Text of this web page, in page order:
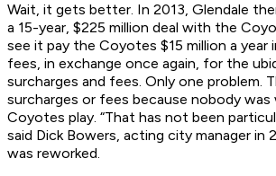
Wait, it gets better. In 2013, Glendale
a 15-year, $225 million deal with the
see it pay the Coyotes $15 million a year
fees, in exchange once again, for the
surcharges and fees. Only one problem.
surcharges or fees because nobody
Coyotes play. “That has not been
said Dick Bowers, acting city manager in
was reworked.